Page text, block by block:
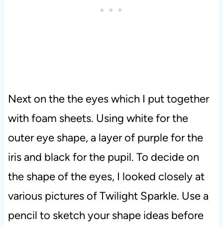
Next on the the eyes which I put together
with foam sheets. Using white for the
outer eye shape, a layer of purple for the
iris and black for the pupil. To decide on
the shape of the eyes, I looked closely at
various pictures of Twilight Sparkle. Use a
pencil to sketch your shape ideas before